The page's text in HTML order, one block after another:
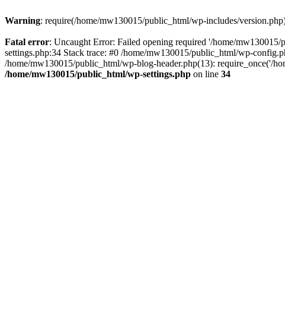
Warning: require(/home/mw130015/public_html/wp-includes/
Fatal error: Uncaught Error: Failed opening required '/home/
settings.php:34 Stack trace: #0 /home/mw130015/public_html/wp-
/home/mw130015/public_html/wp-blog-header.php(13): require_once('/
/home/mw130015/public_html/wp-settings.php on line 34